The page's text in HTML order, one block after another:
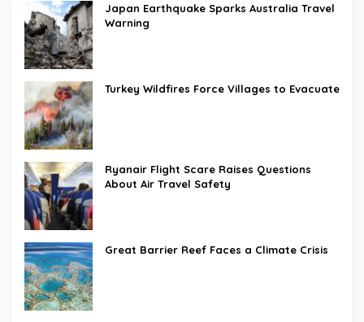
Japan Earthquake Sparks Australia Travel
Warning
Turkey Wildfires Force Villages to Evacuate
Ryanair Flight Scare Raises Questions
About Air Travel Safety
Great Barrier Reef Faces a Climate Crisis